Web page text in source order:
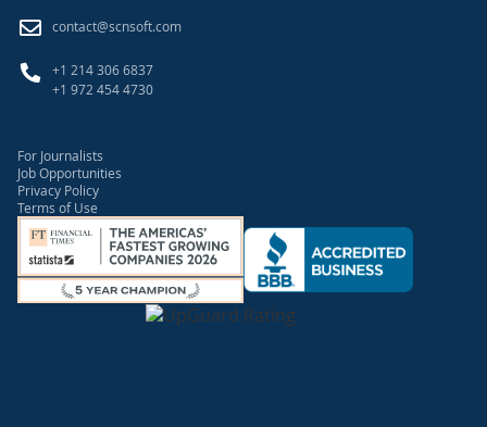
contact@scnsoft.com
+1 214 306 6837
+1 972 454 4730
For Journalists
Job Opportunities
Privacy Policy
Terms of Use